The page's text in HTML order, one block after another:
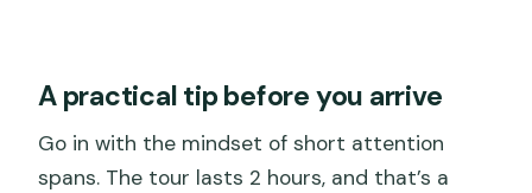
A practical tip before you arrive
Go in with the mindset of short attention
spans. The tour lasts 2 hours, and that’s a